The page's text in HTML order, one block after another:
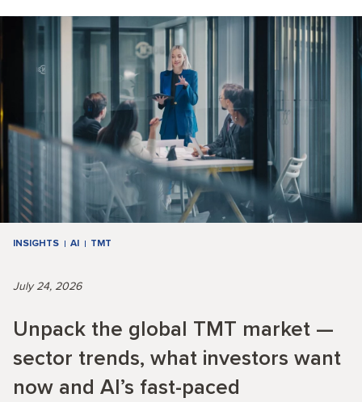
INSIGHTS AI TMT
July 24, 2026
Unpack the global TMT market —
sector trends, what investors want
now and AI’s fast-paced